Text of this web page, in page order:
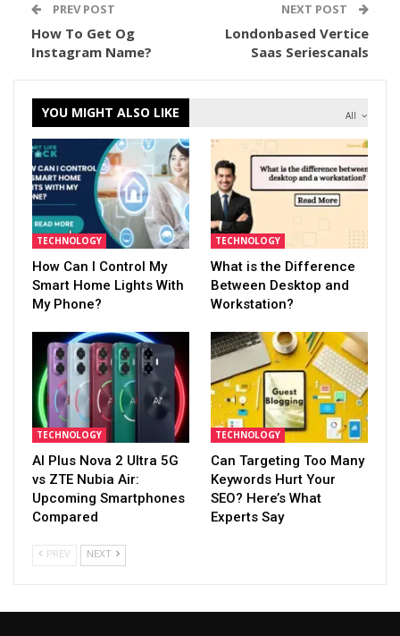
PREV POST
How To Get Og
Instagram Name?
NEXT POST
Londonbased Vertice
Saas Seriescanals
All
YOU MIGHT ALSO LIKE
TECHNOLOGY
How Can I Control My
Smart Home Lights With
My Phone?
TECHNOLOGY
What is the Difference
Between Desktop and
Workstation?
TECHNOLOGY
AI Plus Nova 2 Ultra 5G
vs ZTE Nubia Air:
Upcoming Smartphones
Compared
TECHNOLOGY
Can Targeting Too Many
Keywords Hurt Your
SEO? Here’s What
Experts Say
PREV NEXT